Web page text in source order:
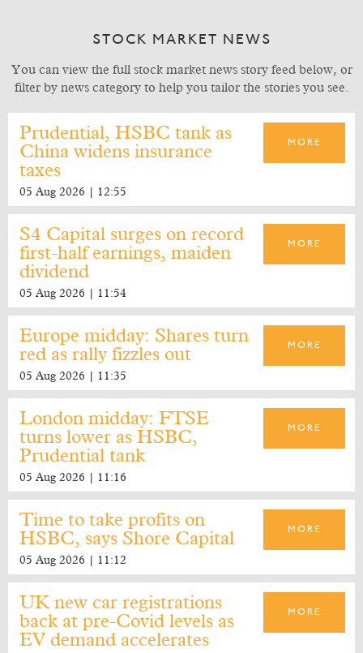
STOCK MARKET NEWS
You can view the full stock market news story feed below, or
filter by news category to help you tailor the stories you see.
Prudential, HSBC tank as
China widens insurance
taxes
05 Aug 2026 | 12:55
MORE
S4 Capital surges on record
first-half earnings, maiden
dividend
05 Aug 2026 | 11:54
MORE
Europe midday: Shares turn
red as rally fizzles out
05 Aug 2026 | 11:35
MORE
London midday: FTSE
turns lower as HSBC,
Prudential tank
05 Aug 2026 | 11:16
MORE
Time to take profits on
HSBC, says Shore Capital
05 Aug 2026 | 11:12
MORE
UK new car registrations
back at pre-Covid levels as
EV demand accelerates
MORE